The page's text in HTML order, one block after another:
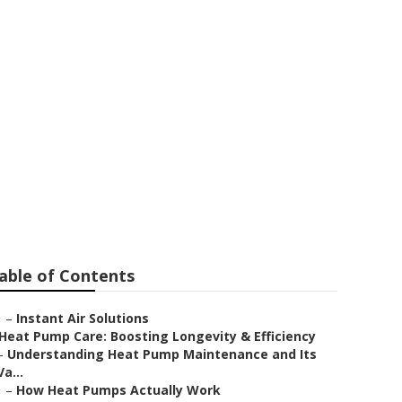
of Contents
– Instant Air Solutions
Heat Pump Care: Boosting Longevity & Efficiency
Understanding Heat Pump Maintenance and Its
– How Heat Pumps Actually Work